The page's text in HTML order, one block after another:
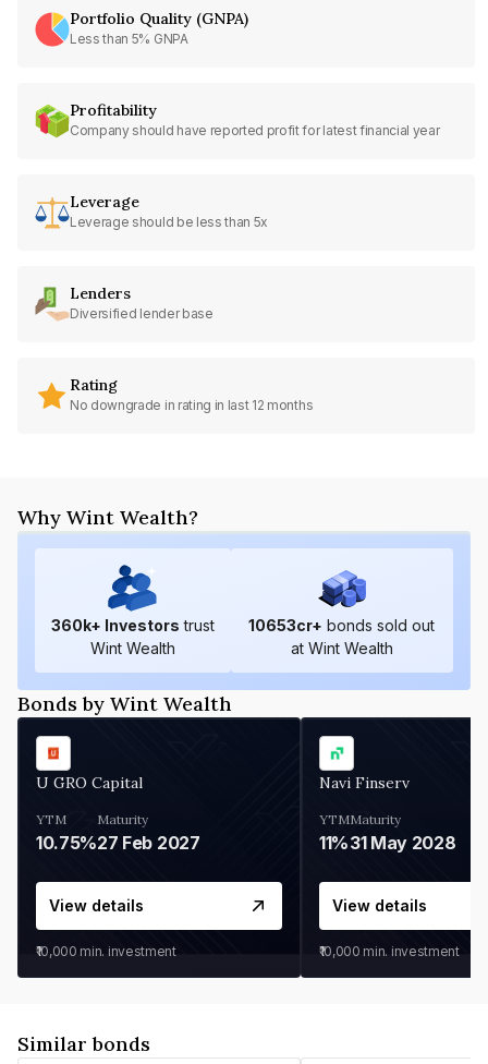
Portfolio Quality (GNPA)
Less than 5% GNPA
Profitability
Company should have reported profit for latest financial year
Leverage
Leverage should be less than 5x
Lenders
Diversified lender base
Rating
No downgrade in rating in last 12 months
Why Wint Wealth?
360k+ Investors trust
Wint Wealth
10653cr+ bonds sold out
at Wint Wealth
Bonds by Wint Wealth
U GRO Capital
YTM
10.75%
Maturity
27 Feb 2027
View details
₹10,000 min. investment
Navi Finserv
YTM
11%
Maturity
31 May 2028
View details
₹10,000 min. investment
Similar bonds